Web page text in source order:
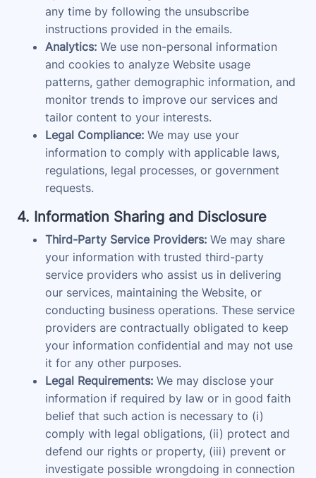
any time by following the unsubscribe
instructions provided in the emails.
Analytics: We use non-personal information
and cookies to analyze Website usage
patterns, gather demographic information, and
monitor trends to improve our services and
tailor content to your interests.
Legal Compliance: We may use your
information to comply with applicable laws,
regulations, legal processes, or government
requests.
4. Information Sharing and Disclosure
Third-Party Service Providers: We may share
your information with trusted third-party
service providers who assist us in delivering
our services, maintaining the Website, or
conducting business operations. These service
providers are contractually obligated to keep
your information confidential and may not use
it for any other purposes.
Legal Requirements: We may disclose your
information if required by law or in good faith
belief that such action is necessary to (i)
comply with legal obligations, (ii) protect and
defend our rights or property, (iii) prevent or
investigate possible wrongdoing in connection